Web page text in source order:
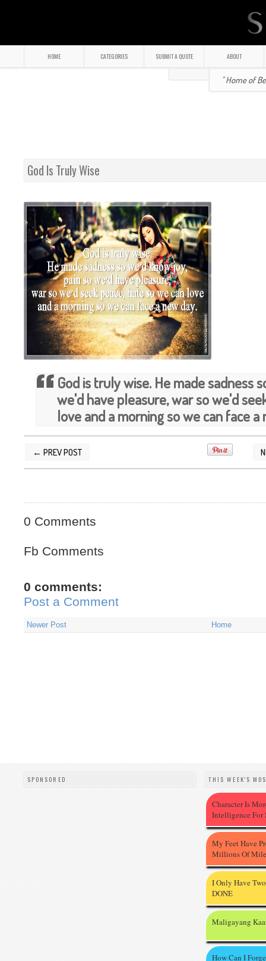
HOME CATEGORIES SUBMIT A QUOTE ABOUT
" Home of
God Is Truly Wise
God is truly wise. He made sadness
we'd have pleasure, war so we'd
love and a morning so we can face a
← PREV POST
POSTED BY 5/19/2014
0 Comments
Fb Comments
0 comments:
Post a Comment
Newer Post Home
SPONSORED THIS WEEK'S
Character Is
Intelligence For
My Feet Have
Millions Of
I Only Have
DONE
Maligayang
How Can I